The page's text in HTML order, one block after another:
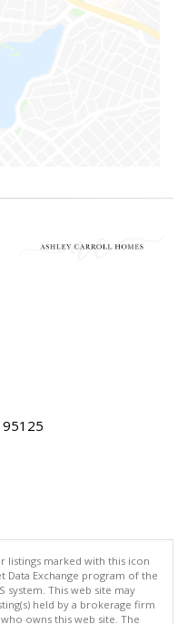
95125
listings marked with this icon
Exchange program of the
system. This web site may
held by a brokerage firm
owns this web site. The